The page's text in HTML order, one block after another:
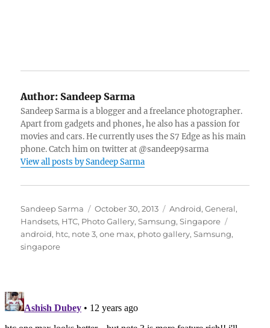
Author: Sandeep Sarma
Sandeep Sarma is a blogger and a freelance photographer.
Apart from gadgets and phones, he also has a passion for
movies and cars. He currently uses the S7 Edge as his main
phone. Catch him on twitter at @sandeep9sarma
View all posts by Sandeep Sarma
Author
Sandeep Sarma
Posted
on
October 30, 2013 Categories
Android,General,
Handsets, HTC, Photo Gallery,Samsung,Singapore
android, htc, note 3,one max, photo gallery,Samsung,
singapore